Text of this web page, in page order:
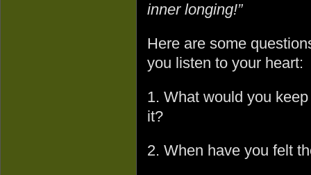
inner longing!”
Here are some
you listen to your heart:
1. What would you
it?
2. When have you felt